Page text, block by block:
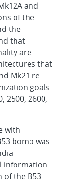
and
of the
the
that
are
that
Mk21 re-
goals
2500, 2600,
with
bomb was
information
of the B53